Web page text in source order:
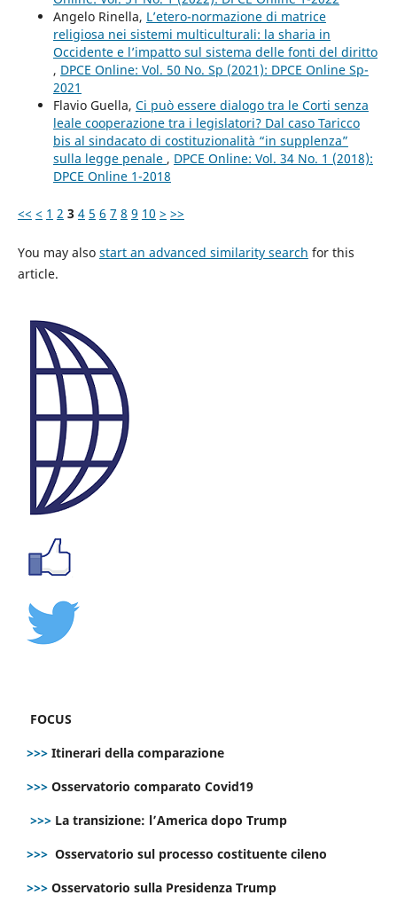
Angelo Rinella, L’etero-normazione di matrice
religiosa nei sistemi multiculturali: la sharia in
Occidente e l’impatto sul sistema delle fonti del diritto
, DPCE Online: Vol. 50 No. Sp (2021): DPCE Online Sp-
2021
Flavio Guella, Ci può essere dialogo tra le Corti senza
leale cooperazione tra i legislatori? Dal caso Taricco
bis al sindacato di costituzionalità “in supplenza”
sulla legge penale , DPCE Online: Vol. 34 No. 1 (2018):
DPCE Online 1-2018
<< < 1 2 3 4 5 6 7 8 9 10 > >>
You may also start an advanced similarity search for this
article.
FOCUS
>>> Itinerari della comparazione
>>> Osservatorio comparato Covid19
>>> La transizione: l’America dopo Trump
>>> Osservatorio sul processo costituente cileno
>>> Osservatorio sulla Presidenza Trump